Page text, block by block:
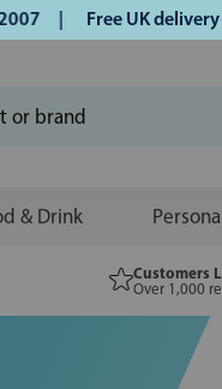
Free UK delivery on
& Drink
Customers
Over 1,000